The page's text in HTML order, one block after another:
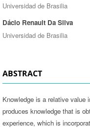
Universidad de Brasilia
Dácio Renault Da Silva
Universidad de Brasilia
ABSTRACT
Knowledge is a relative value
produces knowledge that is
experience, which is